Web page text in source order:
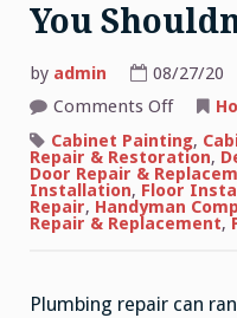
You
by admin 08/27/20
Comments Offon
Repairs
You
Ignore
Cabinet Painting,
Repair & Restoration,
Door Repair &
Installation, Floor
Repair, Handyman
Repair & Replacement,
Plumbing repair can